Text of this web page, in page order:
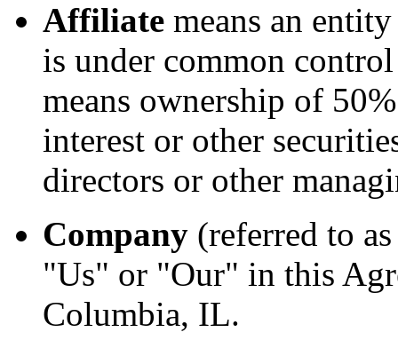
Affiliate means an
is under common
means ownership of
interest or other
directors or other
Company (referred to
"Us" or "Our" in this
Columbia, IL.